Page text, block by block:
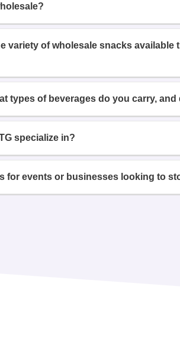
variety of wholesale snacks
types of beverages do you carry,
specialize in?
for events or businesses looking to